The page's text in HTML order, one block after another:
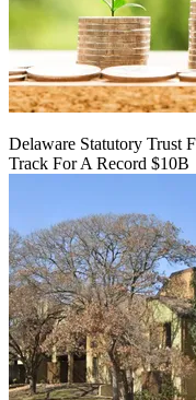
Delaware Statutory Trust
Track For A Record $10B